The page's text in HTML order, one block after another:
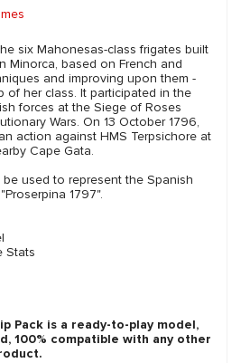
six Mahonesas-class frigates built
Minorca, based on French and
and improving upon them -
of her class. It participated in the
forces at the Siege of Roses
Wars. On 13 October 1796,
action against HMS Terpsichore at
Cape Gata.
used to represent the Spanish
1797".
Stats
Pack is a ready-to-play model,
100% compatible with any other